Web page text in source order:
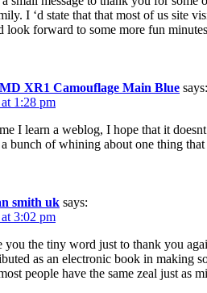
I ‘d state that that most of us site
look forward to some more fun
XR1 Camouflage Main Blue says:
1:28 pm
I learn a weblog, I hope that it
bunch of whining about one thing
smith uk says:
3:02 pm
you the tiny word just to thank you
as an electronic book in making
people have the same zeal just